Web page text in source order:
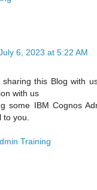
6, 2023 at 5:22 AM
this Blog with
with us
some IBM Cognos
to you.
Training